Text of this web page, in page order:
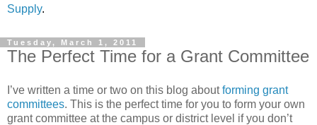
Supply.
Tuesday, March 1, 2011
The Perfect Time for a Grant Committee
I’ve written a time or two on this blog aboutforming grant
committees. This is the perfect time for you to form your own
grant committee at the campus or district level if you don’t